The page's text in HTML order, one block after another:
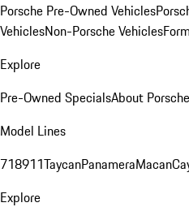
Porsche Pre-Owned Vehicles
VehiclesNon-Porsche Vehicles
Explore
Pre-Owned SpecialsAbout
Model Lines
718911TaycanPanameraMacan
Explore